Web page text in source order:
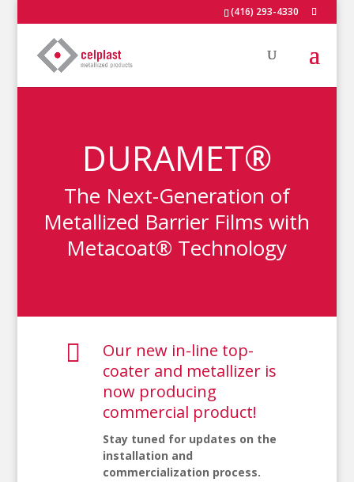
(416) 293-4330
DURAMET®
The Next-Generation of
Metallized Barrier Films with
Metacoat® Technology

Our new in-line top-
coater and metallizer is
now producing
commercial product!
Stay tuned for updates on the
installation and
commercialization process.